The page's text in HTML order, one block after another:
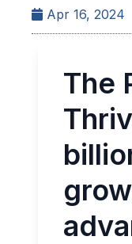
Apr 16, 2024
The